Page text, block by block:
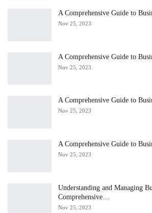
A Comprehensive Guide to
Nov 25, 2023
A Comprehensive Guide to
Nov 25, 2023
A Comprehensive Guide to
Nov 25, 2023
A Comprehensive Guide to
Nov 25, 2023
Understanding and Managing
Comprehensive…
Nov 25, 2023